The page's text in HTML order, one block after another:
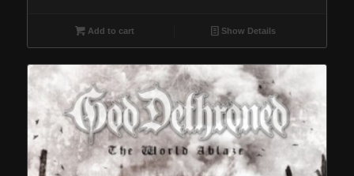
Add to cart Show Details